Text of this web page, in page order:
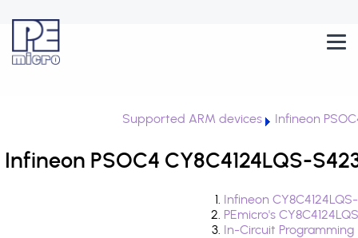
Supported ARM devices Infineon
Infineon PSOC4 CY8C4124LQS-
Infineon
PEmicro's
In-Circuit